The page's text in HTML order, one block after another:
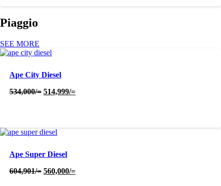
Piaggio
SEE MORE
Ape City Diesel
534,000/= Original
514,999/=Current
Ape Super Diesel
604,901/= Original
560,000/=Current